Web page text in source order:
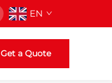
EN
Get a Quote